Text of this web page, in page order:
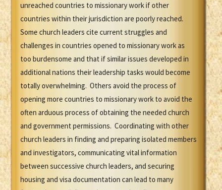
unreached countries to missionary work if other
countries within their jurisdiction are poorly reached.
Some church leaders cite current struggles and
challenges in countries opened to missionary work as
too burdensome and that if similar issues developed in
additional nations their leadership tasks would become
totally overwhelming. Others avoid the process of
opening more countries to missionary work to avoid the
often arduous process of obtaining the needed church
and government permissions. Coordinating with other
church leaders in finding and preparing isolated members
and investigators, communicating vital information
between successive church leaders, and securing
housing and visa documentation can lead to many